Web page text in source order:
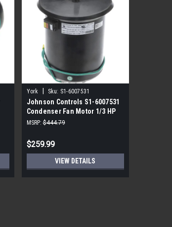
York Sku: S1-6007531
Johnson Controls S1-6007531
Condenser Fan Motor 1/3 HP
850 RPM
MSRP: $444.79
$259.99
VIEW DETAILS